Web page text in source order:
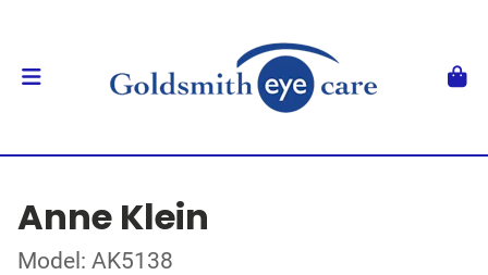
Anne Klein
Model: AK5138